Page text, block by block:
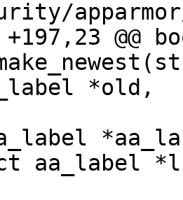
+197,23 @@
*old,
aa_label